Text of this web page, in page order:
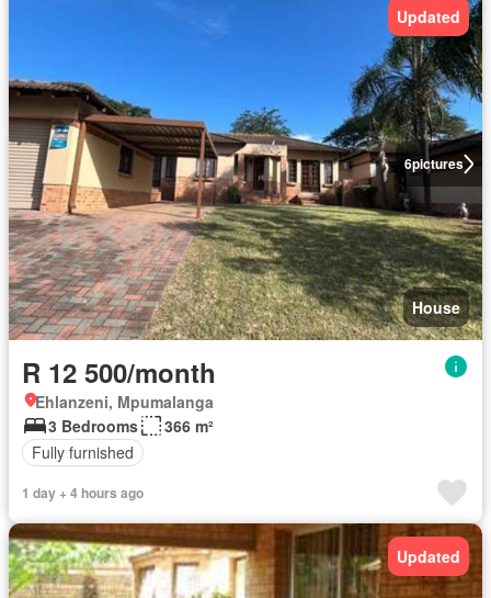
6pictures
Updated
House
R 12 500/month
Ehlanzeni, Mpumalanga
3 Bedrooms
366 m²
Fully furnished
1 day + 4 hours ago
Updated